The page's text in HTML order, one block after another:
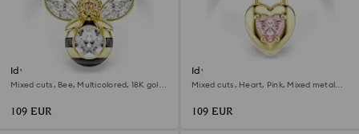
Idyllia motif ring
Mixed cuts, Bee, Multicolored, 18K gold
109 EUR
Idyllia motif ring
Mixed cuts, Heart, Pink, Mixed metal
109 EUR